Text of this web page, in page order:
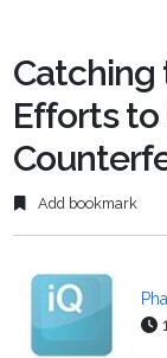
Catching
Efforts to
Add bookmark